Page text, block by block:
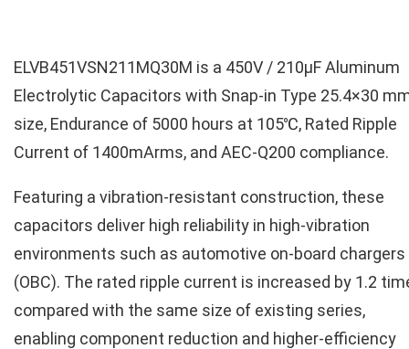
ELVB451VSN211MQ30M is a 450V / 210µF Aluminum
Electrolytic Capacitors with Snap-in Type 25.4×30
size, Endurance of 5000 hours at 105℃, Rated Ripple
Current of 1400mArms, and AEC-Q200 compliance.
Featuring a vibration-resistant construction, these
capacitors deliver high reliability in high-vibration
environments such as automotive on-board chargers
(OBC). The rated ripple current is increased by 1.2
compared with the same size of existing series,
enabling component reduction and higher-efficiency